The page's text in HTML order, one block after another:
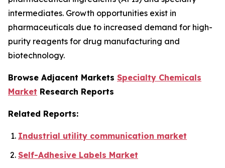
intermediates. Growth opportunities exist in
pharmaceuticals due to increased demand for high-
purity reagents for drug manufacturing and
biotechnology.
Browse Adjacent Markets Specialty Chemicals
Market Research Reports
Related Reports:
Industrial utility communication market
Self-Adhesive Labels Market